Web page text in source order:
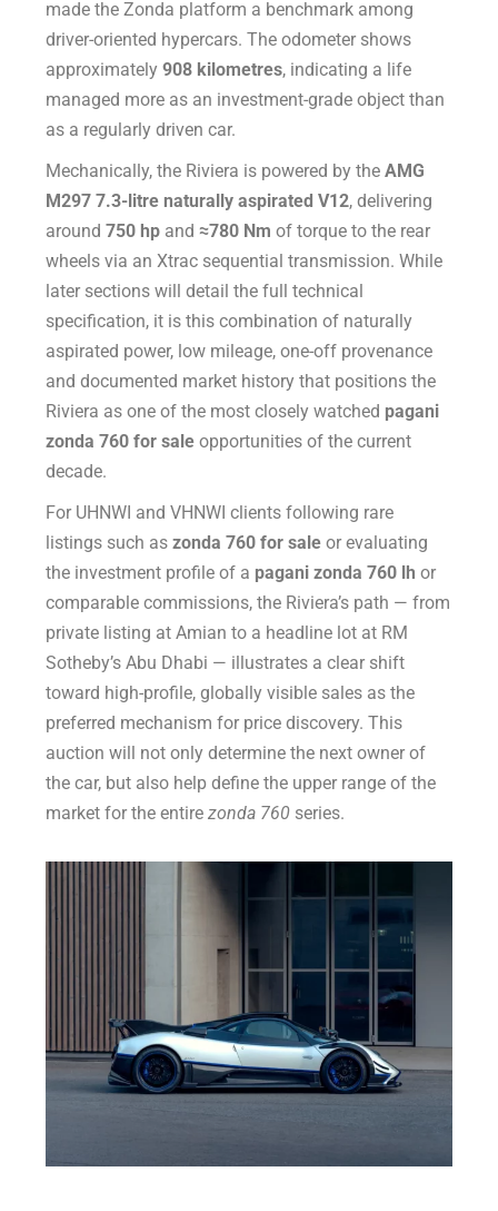
made the Zonda platform a benchmark among
driver-oriented hypercars. The odometer shows
approximately908 kilometres, indicating a life
managed more as an investment-grade object than
as a regularly driven car.
Mechanically, the Riviera is powered by theAMG
M297 7.3-litre naturally aspirated V12, delivering
around750 hp and≈780 Nm of torque to the rear
wheels via an Xtrac sequential transmission. While
later sections will detail the full technical
specification, it is this combination of naturally
aspirated power, low mileage, one-off provenance
and documented market history that positions the
Riviera as one of the most closely watched pagani
zonda 760 for sale opportunities of the current
decade.
For UHNWI and VHNWI clients following rare
listings such aszonda 760 for sale or evaluating
the investment profile of a pagani zonda 760 lh or
comparable commissions, the Riviera’s path — from
private listing at Amian to a headline lot at RM
Sotheby’s Abu Dhabi — illustrates a clear shift
toward high-profile, globally visible sales as the
preferred mechanism for price discovery. This
auction will not only determine the next owner of
the car, but also help define the upper range of the
market for the entirezonda 760 series.